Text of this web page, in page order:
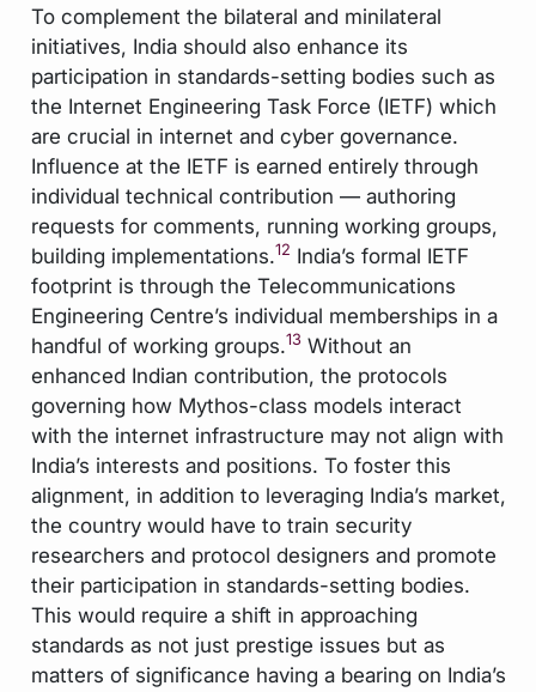
To complement the bilateral and minilateral
initiatives, India should also enhance its
participation in standards-setting bodies such as
the Internet Engineering Task Force (IETF) which
are crucial in internet and cyber governance.
Influence at the IETF is earned entirely through
individual technical contribution — authoring
requests for comments, running working groups,
building implementations.12 India’s formal IETF
footprint is through the Telecommunications
Engineering Centre’s individual memberships in a
handful of working groups.13 Without an
enhanced Indian contribution, the protocols
governing how Mythos-class models interact
with the internet infrastructure may not align with
India’s interests and positions. To foster this
alignment, in addition to leveraging India’s market,
the country would have to train security
researchers and protocol designers and promote
their participation in standards-setting bodies.
This would require a shift in approaching
standards as not just prestige issues but as
matters of significance having a bearing on India’s